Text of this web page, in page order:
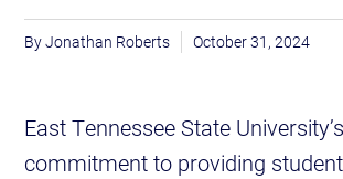
Jonathan Roberts October 31, 2024
East Tennessee State University’s
commitment to providing